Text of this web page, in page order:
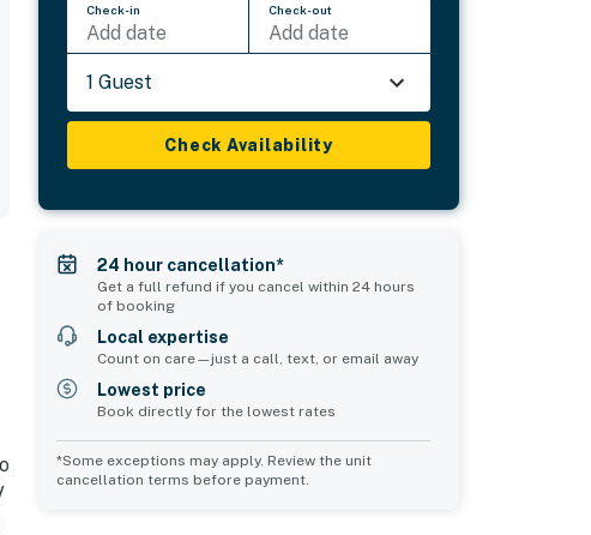
Check-in
Add date
Check-out
Add date
1 Guest
Check Availability
24 hour cancellation*
Get a full refund if you cancel within 24 hours
of booking
Local expertise
Count on care—just a call, text, or email away
Lowest price
Book directly for the lowest rates
*Some exceptions may apply. Review the unit
cancellation terms before payment.